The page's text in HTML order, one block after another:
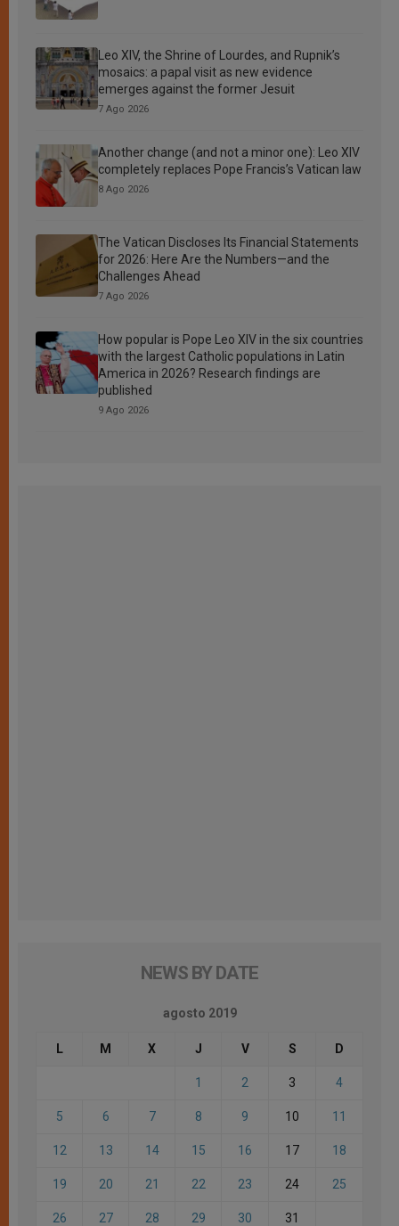
Leo XIV, the Shrine of Lourdes, and Rupnik’s
mosaics: a papal visit as new evidence
emerges against the former Jesuit
7 Ago 2026
Another change (and not a minor one): Leo XIV
completely replaces Pope Francis’s Vatican law
8 Ago 2026
The Vatican Discloses Its Financial Statements
for 2026: Here Are the Numbers—and the
Challenges Ahead
7 Ago 2026
How popular is Pope Leo XIV in the six countries
with the largest Catholic populations in Latin
America in 2026? Research findings are
published
9 Ago 2026
NEWS BY DATE
agosto 2019
L M X J V S D
1 2 3 4
5 6 7 8 9 10 11
12 13 14 15 16 17 18
19 20 21 22 23 24 25
26 27 28 29 30 31